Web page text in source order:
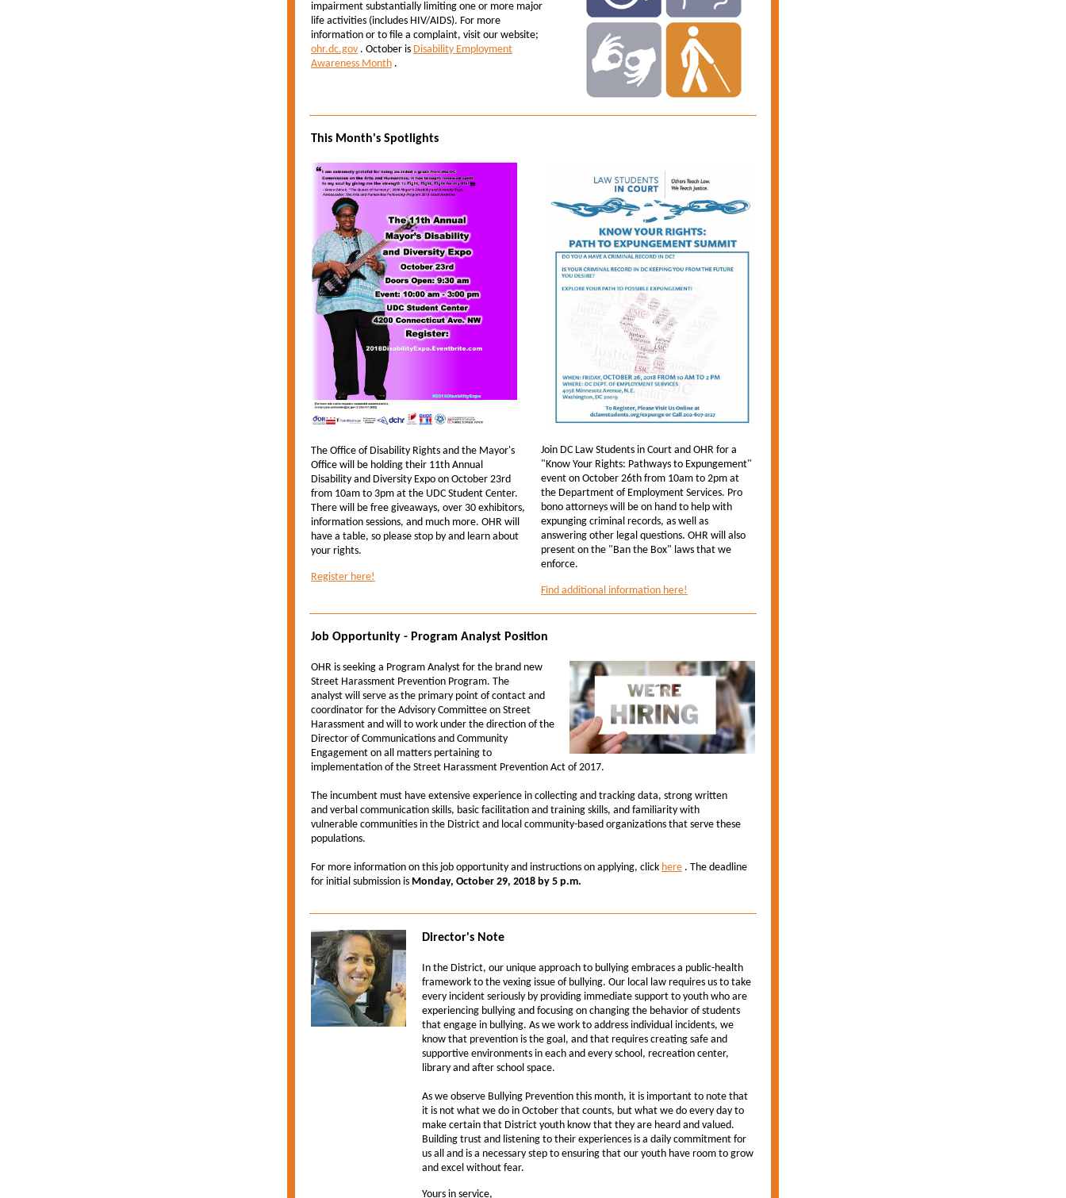
impairment substantially limiting one or more major
life activities (includes HIV/AIDS). For more
information or to file a complaint, visit our website;
ohr.dc.gov . October is Disability Employment
Awareness Month .
This Month's Spotlights
The Office of Disability Rights and the Mayor's
Office will be holding their 11th Annual
Disability and Diversity Expo on October 23rd
from 10am to 3pm at the UDC Student Center.
There will be free giveaways, over 30 exhibitors,
information sessions, and much more. OHR will
have a table, so please stop by and learn about
your rights.
Register here!
Join DC Law Students in Court and OHR for a
"Know Your Rights: Pathways to Expungement"
event on October 26th from 10am to 2pm at
the Department of Employment Services. Pro
bono attorneys will be on hand to help with
expunging criminal records, as well as
answering other legal questions. OHR will also
present on the "Ban the Box" laws that we
enforce.
Find additional information here!
Job Opportunity - Program Analyst Position
OHR is seeking a Program Analyst for the brand new
Street Harassment Prevention Program. The
analyst will serve as the primary point of contact and
coordinator for the Advisory Committee on Street
Harassment and will to work under the direction of the
Director of Communications and Community
Engagement on all matters pertaining to
implementation of the Street Harassment Prevention Act of 2017.
The incumbent must have extensive experience in collecting and tracking data, strong written
and verbal communication skills, basic facilitation and training skills, and familiarity with
vulnerable communities in the District and local community-based organizations that serve these
populations.
For more information on this job opportunity and instructions on applying, click here . The deadline
for initial submission is Monday, October 29, 2018 by 5 p.m.
Director's Note
In the District, our unique approach to bullying embraces a public-health
framework to the vexing issue of bullying. Our local law requires us to take
every incident seriously by providing immediate support to youth who are
experiencing bullying and focusing on changing the behavior of students
that engage in bullying. As we work to address individual incidents, we
know that prevention is the goal, and that requires creating safe and
supportive environments in each and every school, recreation center,
library and after school space.
As we observe Bullying Prevention this month, it is important to note that
it is not what we do in October that counts, but what we do every day to
make certain that District youth know that they are heard and valued.
Building trust and listening to their experiences is a daily commitment for
us all and is a necessary step to ensuring that our youth have room to grow
and excel without fear.
Yours in service,